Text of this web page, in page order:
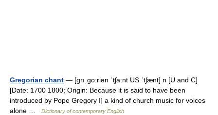
Gregorian chant — [grıˌgo:riən ˈtʃa:nt US ˈtʃænt] n [U and C]
[Date: 1700 1800; Origin: Because it is said to have been
introduced by Pope Gregory I] a kind of church music for voices
alone …
Dictionary of contemporary English